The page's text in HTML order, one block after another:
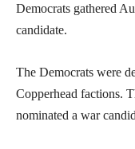
Democrats gathered
candidate.
The Democrats were
Copperhead factions.
nominated a war